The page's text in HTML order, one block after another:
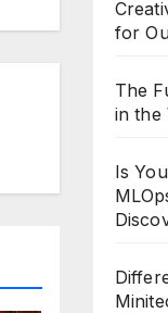
for
The
in the
Is